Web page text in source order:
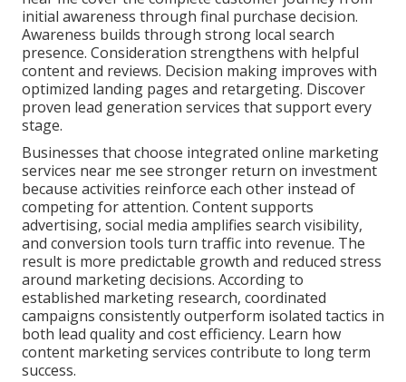
initial awareness through final purchase decision.
Awareness builds through strong local search
presence. Consideration strengthens with helpful
content and reviews. Decision making improves with
optimized landing pages and retargeting. Discover
proven lead generation services that support every
stage.
Businesses that choose integrated online marketing
services near me see stronger return on investment
because activities reinforce each other instead of
competing for attention. Content supports
advertising, social media amplifies search visibility,
and conversion tools turn traffic into revenue. The
result is more predictable growth and reduced stress
around marketing decisions. According to
established marketing research, coordinated
campaigns consistently outperform isolated tactics in
both lead quality and cost efficiency. Learn how
content marketing services contribute to long term
success.